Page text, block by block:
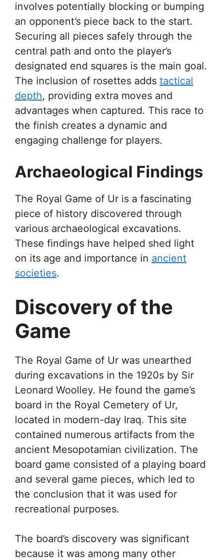
involves potentially blocking or bumping
an opponent’s piece back to the start.
Securing all pieces safely through the
central path and onto the player’s
designated end squares is the main goal.
The inclusion of rosettes adds tactical
depth, providing extra moves and
advantages when captured. This race to
the finish creates a dynamic and
engaging challenge for players.
Archaeological Findings
The Royal Game of Ur is a fascinating
piece of history discovered through
various archaeological excavations.
These findings have helped shed light
on its age and importance in ancient
societies.
Discovery of the
Game
The Royal Game of Ur was unearthed
during excavations in the 1920s by Sir
Leonard Woolley. He found the game’s
board in the Royal Cemetery of Ur,
located in modern-day Iraq. This site
contained numerous artifacts from the
ancient Mesopotamian civilization. The
board game consisted of a playing board
and several game pieces, which led to
the conclusion that it was used for
recreational purposes.
The board’s discovery was significant
because it was among many other